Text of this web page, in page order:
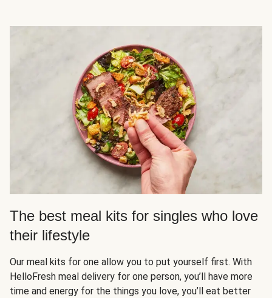
The best meal kits for singles who love
their lifestyle
Our meal kits for one allow you to put yourself first. With
HelloFresh meal delivery for one person, you’ll have more
time and energy for the things you love, you’ll eat better